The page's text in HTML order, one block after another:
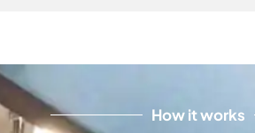
How it works